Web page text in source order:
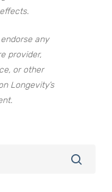
any
provider,
or other
Longevity’s